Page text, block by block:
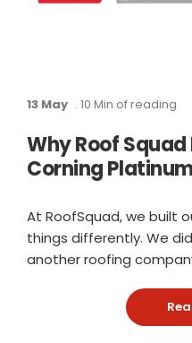
13 May . 10 Min of reading
Why Roof Squad
Corning
At RoofSquad, we built
things differently. We
another roofing